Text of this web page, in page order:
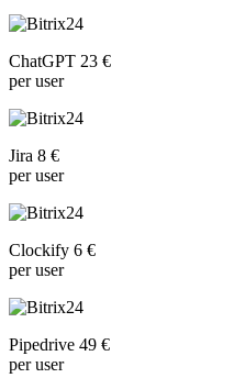
ChatGPT 23 €
per user
Jira 8 €
per user
Clockify 6 €
per user
Pipedrive 49 €
per user